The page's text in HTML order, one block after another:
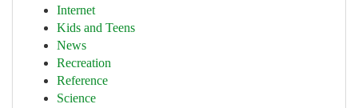
Internet
Kids and Teens
News
Recreation
Reference
Science